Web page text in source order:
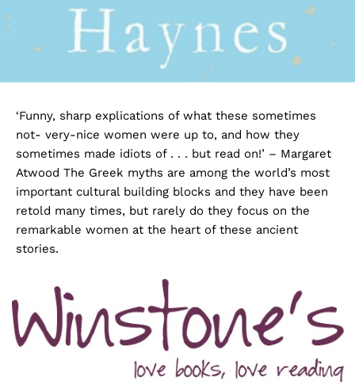
‘Funny, sharp explications of what these sometimes
not- very-nice women were up to, and how they
sometimes made idiots of . . . but read on!’ – Margaret
Atwood The Greek myths are among the world’s most
important cultural building blocks and they have been
retold many times, but rarely do they focus on the
remarkable women at the heart of these ancient
stories.